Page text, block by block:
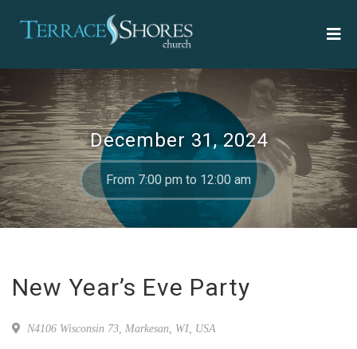
December 31, 2024
From 7:00 pm to 12:00 am
New Year’s Eve Party
N4106 Wisconsin 73, Markesan, WI, USA